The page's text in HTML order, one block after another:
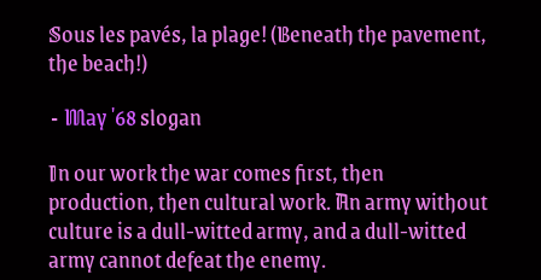
Sous les pavés, la plage! (Beneath the pavement,
the beach!)
- May '68slogan
In our work the war comes first, then
production, then cultural work. An army without
culture is a dull-witted army, and a dull-witted
army cannot defeat the enemy.